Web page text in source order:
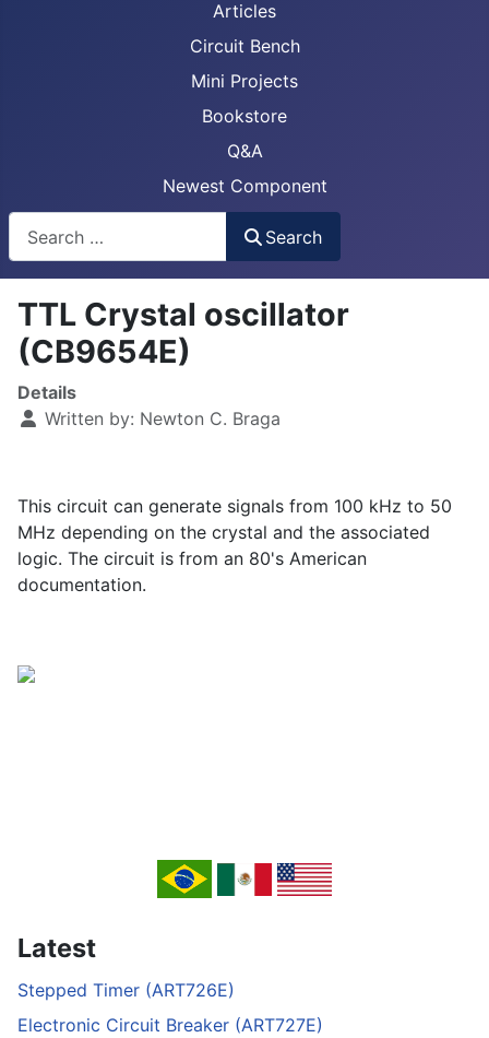
Articles
Circuit Bench
Mini Projects
Bookstore
Q&A
Newest Component
Search
TTL Crystal oscillator
(CB9654E)
Details
Written by: Newton C. Braga
This circuit can generate signals from 100 kHz to 50
MHz depending on the crystal and the associated
logic. The circuit is from an 80's American
documentation.
Latest
Stepped Timer (ART726E)
Electronic Circuit Breaker (ART727E)